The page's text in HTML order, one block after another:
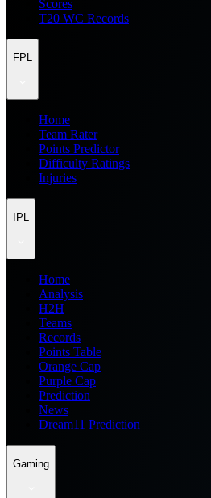
Scores
T20 WC Records
FPL
Home
Team Rater
Points Predictor
Difficulty Ratings
Injuries
IPL
Home
Analysis
H2H
Teams
Records
Points Table
Orange Cap
Purple Cap
Prediction
News
Dream11 Prediction
Gaming